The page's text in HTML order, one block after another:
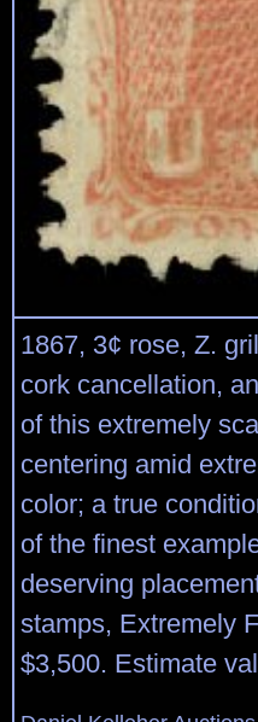
1867, 3¢ rose, Z.
cork cancellation,
of this extremely
centering amid
color; a true
of the finest
deserving
stamps, Extremely
$3,500. Estimate